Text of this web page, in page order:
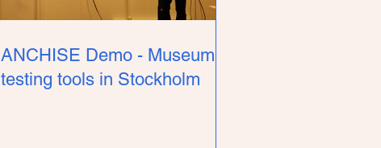
ANCHISE Demo - Museum
testing tools in Stockholm